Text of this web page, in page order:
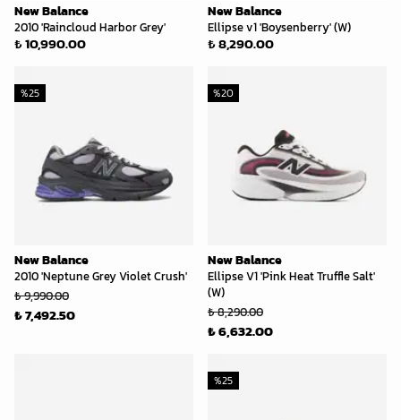
New Balance
2010 'Raincloud Harbor Grey'
₺ 10,990.00
New Balance
Ellipse v1 'Boysenberry' (W)
₺ 8,290.00
New Balance
2010 'Neptune Grey Violet Crush'
%25
₺ 9,990.00
₺ 7,492.50
New Balance
Ellipse V1 'Pink Heat Truffle Salt'
(W)
%20
₺ 8,290.00
₺ 6,632.00
%25